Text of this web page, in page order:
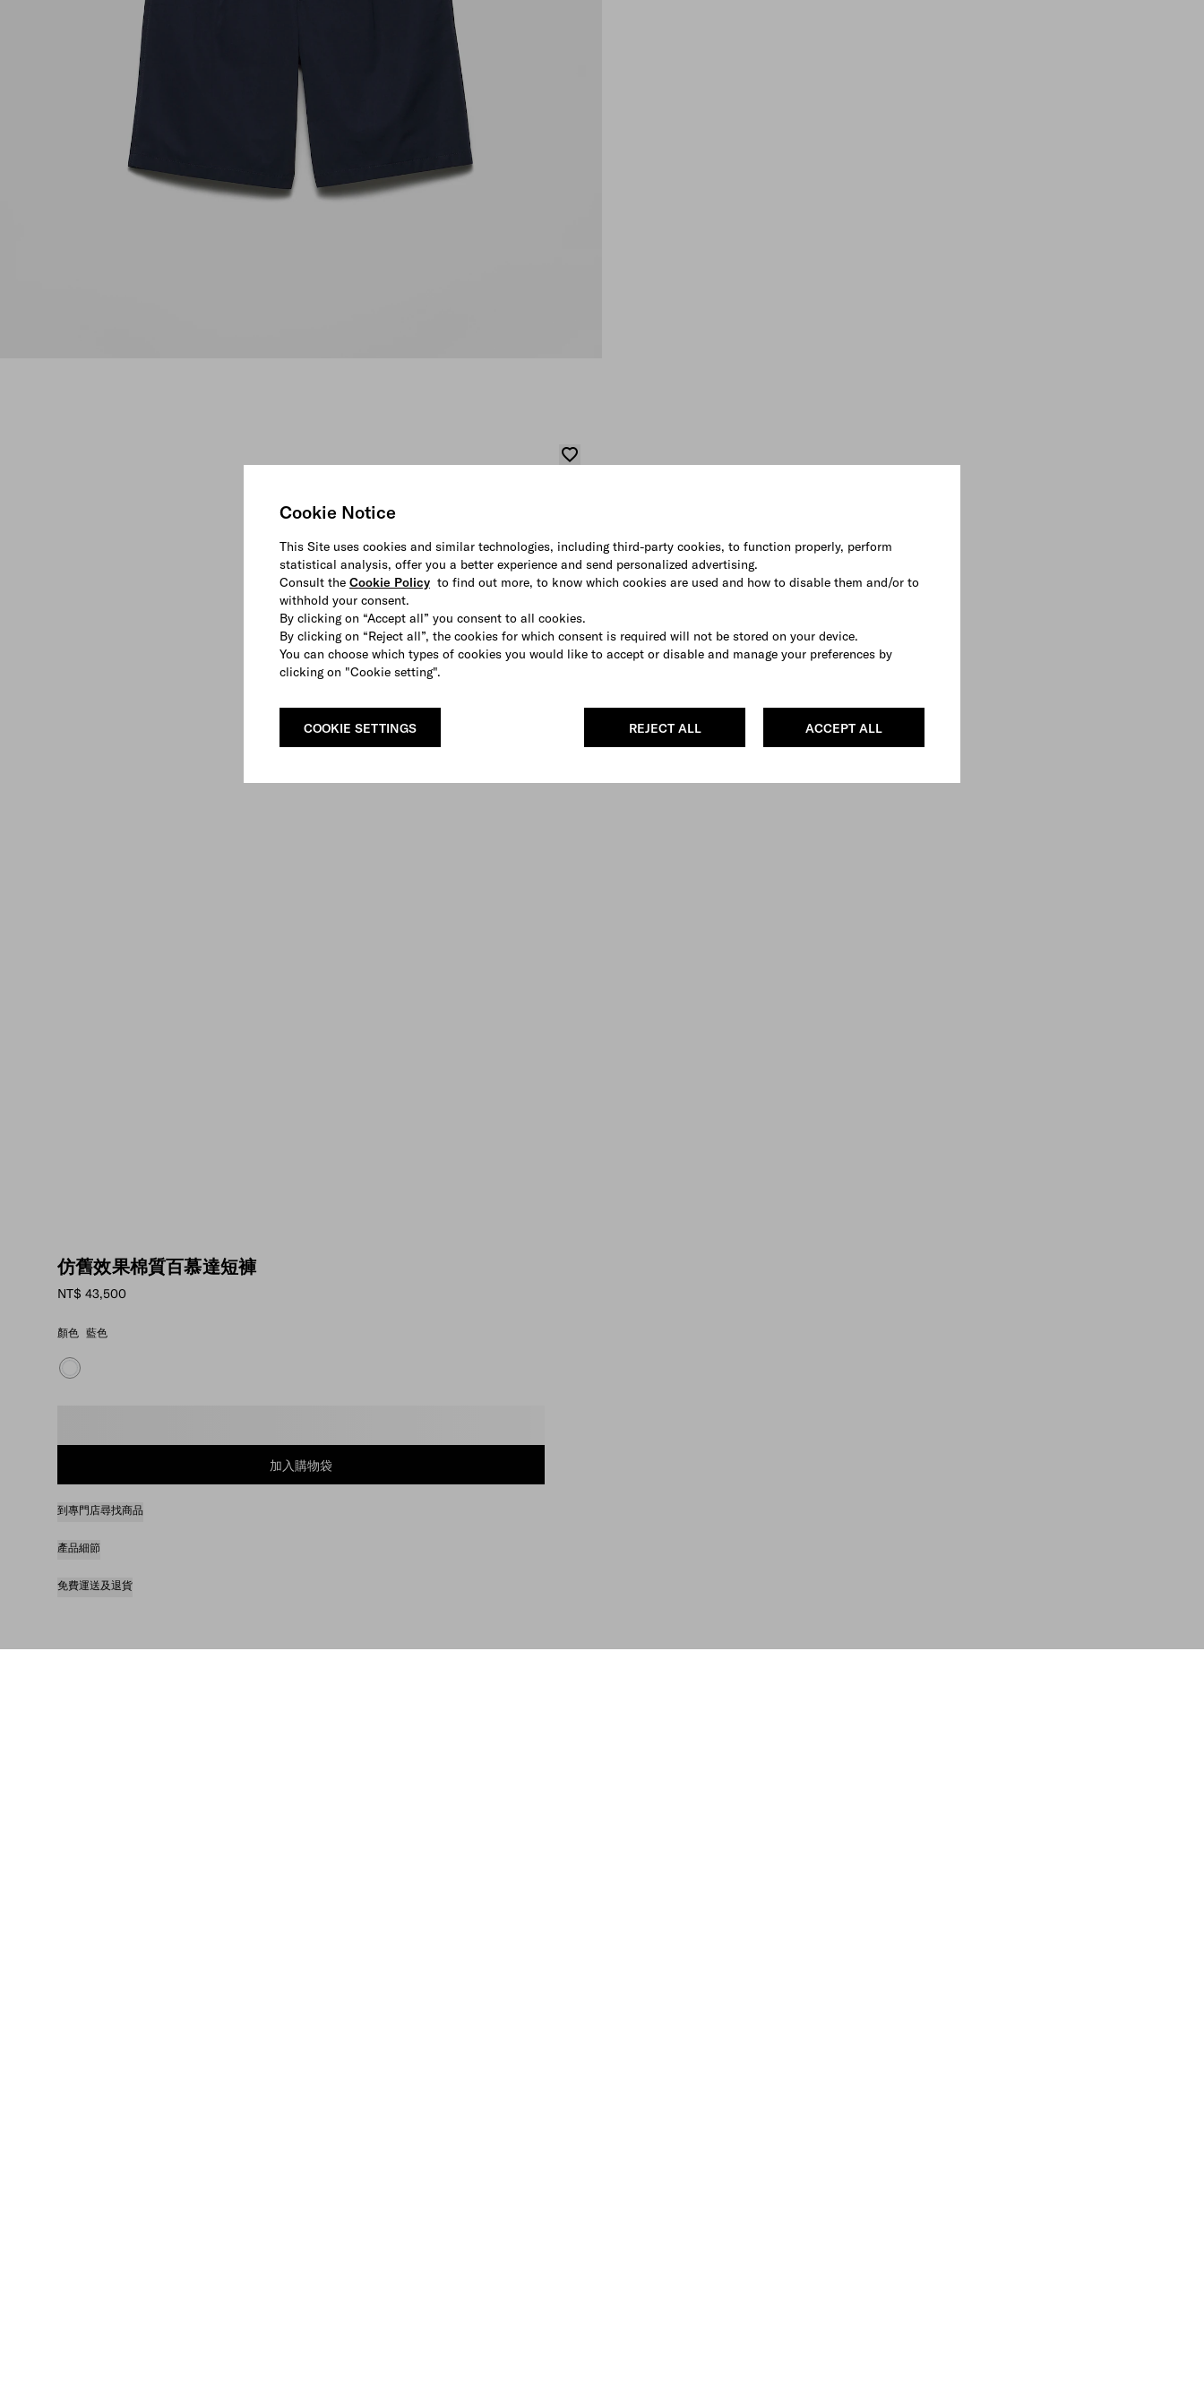
Cookie Notice
This Site uses cookies and similar technologies, including third-party cookies, to function properly, perform
statistical analysis, offer you a better experience and send personalized advertising.
Consult the Cookie Policy to find out more, to know which cookies are used and how to disable them and/or to
withhold your consent.
By clicking on “Accept all” you consent to all cookies.
By clicking on “Reject all”, the cookies for which consent is required will not be stored on your device.
You can choose which types of cookies you would like to accept or disable and manage your preferences by
clicking on "Cookie setting".
ACCEPT ALL
REJECT ALL
COOKIE SETTINGS
仿舊效果棉質百慕達短褲
NT$ 43,500
顏色 藍色
加入購物袋
到專門店尋找商品
產品細節
免費運送及退貨